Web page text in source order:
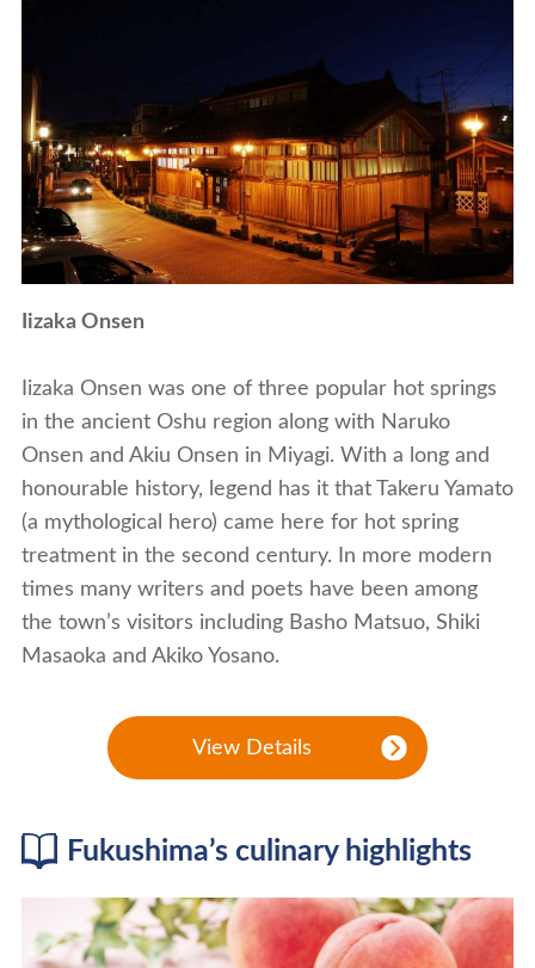
Iizaka Onsen
Iizaka Onsen was one of three popular hot springs
in the ancient Oshu region along with Naruko
Onsen and Akiu Onsen in Miyagi. With a long and
honourable history, legend has it that Takeru Yamato
(a mythological hero) came here for hot spring
treatment in the second century. In more modern
times many writers and poets have been among
the town’s visitors including Basho Matsuo, Shiki
Masaoka and Akiko Yosano.
View Details
Fukushima’s culinary highlights